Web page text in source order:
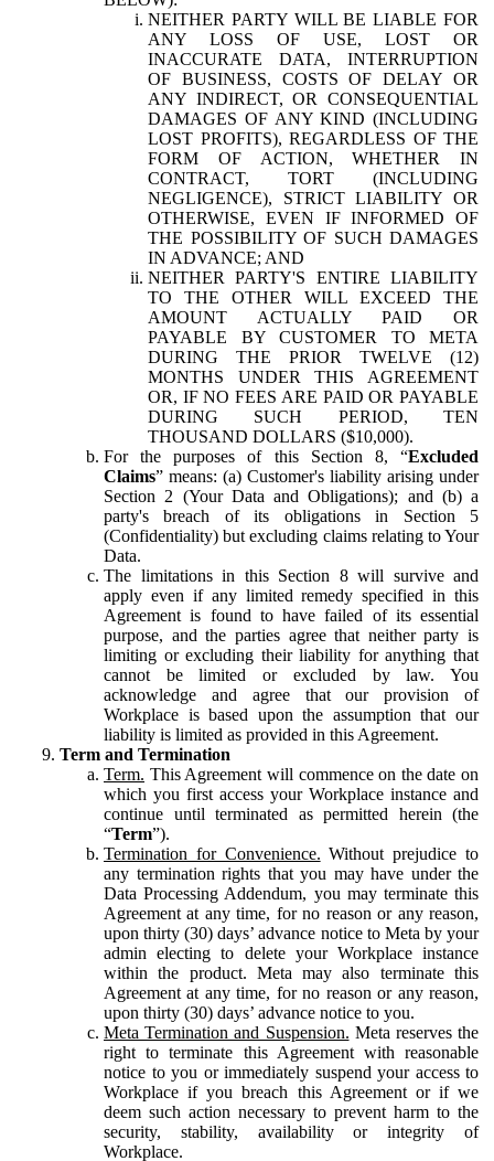
NEITHER PARTY WILL BE LIABLE FOR
ANY LOSS OF USE, LOST OR
INACCURATE DATA, INTERRUPTION
OF BUSINESS, COSTS OF DELAY OR
ANY INDIRECT, OR CONSEQUENTIAL
DAMAGES OF ANY KIND (INCLUDING
LOST PROFITS), REGARDLESS OF THE
FORM OF ACTION, WHETHER IN
CONTRACT, TORT (INCLUDING
NEGLIGENCE), STRICT LIABILITY OR
OTHERWISE, EVEN IF INFORMED OF
THE POSSIBILITY OF SUCH DAMAGES
IN ADVANCE; AND
NEITHER PARTY'S ENTIRE LIABILITY
TO THE OTHER WILL EXCEED THE
AMOUNT ACTUALLY PAID OR
PAYABLE BY CUSTOMER TO META
DURING THE PRIOR TWELVE (12)
MONTHS UNDER THIS AGREEMENT
OR, IF NO FEES ARE PAID OR PAYABLE
DURING SUCH PERIOD, TEN
THOUSAND DOLLARS ($10,000).
For the purposes of this Section 8, “Excluded
Claims” means: (a) Customer's liability arising under
Section 2 (Your Data and Obligations); and (b) a
party's breach of its obligations in Section 5
(Confidentiality) but excluding claims relating to Your
Data.
The limitations in this Section 8 will survive and
apply even if any limited remedy specified in this
Agreement is found to have failed of its essential
purpose, and the parties agree that neither party is
limiting or excluding their liability for anything that
cannot be limited or excluded by law. You
acknowledge and agree that our provision of
Workplace is based upon the assumption that our
liability is limited as provided in this Agreement.
Term and Termination
Term. This Agreement will commence on the date on
which you first access your Workplace instance and
continue until terminated as permitted herein (the
“Term”).
Termination for Convenience. Without prejudice to
any termination rights that you may have under the
Data Processing Addendum, you may terminate this
Agreement at any time, for no reason or any reason,
upon thirty (30) days’ advance notice to Meta by your
admin electing to delete your Workplace instance
within the product. Meta may also terminate this
Agreement at any time, for no reason or any reason,
upon thirty (30) days’ advance notice to you.
Meta Termination and Suspension. Meta reserves the
right to terminate this Agreement with reasonable
notice to you or immediately suspend your access to
Workplace if you breach this Agreement or if we
deem such action necessary to prevent harm to the
security, stability, availability or integrity of
Workplace.